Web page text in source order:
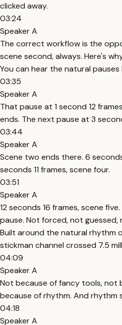
clicked away.
03:24
Speaker A
The correct workflow is the
scene second, always. Here's
You can hear the natural
03:35
Speaker A
That pause at 1 second 12
ends. The next pause at 3
03:44
Speaker A
Scene two ends there. 6
seconds 11 frames, scene four.
03:51
Speaker A
12 seconds 16 frames, scene
pause. Not forced, not
Built around the natural rhythm
stickman channel crossed 7.5
04:09
Speaker A
Not because of fancy tools, not
because of rhythm. And
04:18
Speaker A